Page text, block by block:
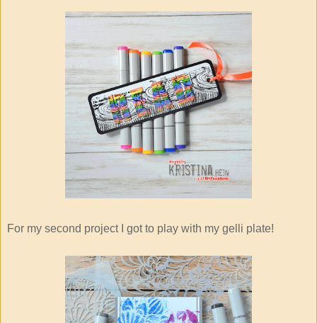
For my second project I got to play with my gelli plate!